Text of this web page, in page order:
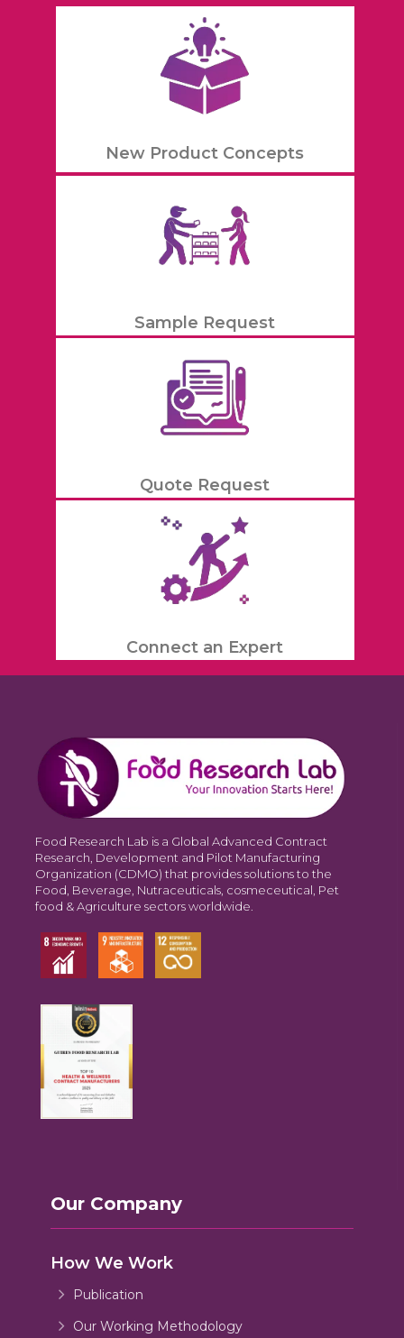
New Product Concepts
Sample Request
Quote Request
Connect an Expert
Food Research Lab is a Global Advanced Contract
Research, Development and Pilot Manufacturing
Organization (CDMO) that provides solutions to the
Food, Beverage, Nutraceuticals, cosmeceutical, Pet
food & Agriculture sectors worldwide.
Our Company
How We Work
Publication
Our Working Methodology